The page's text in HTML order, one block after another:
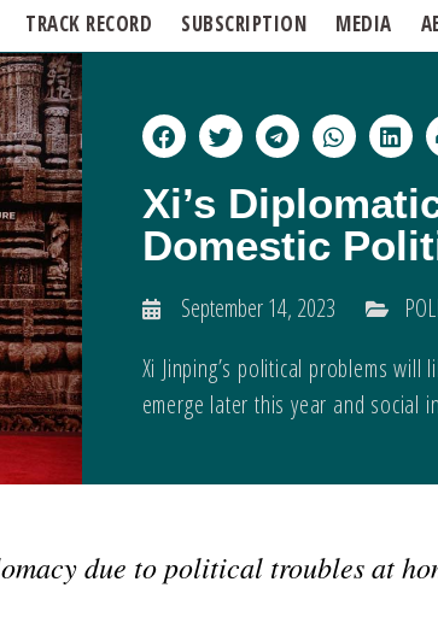
TRACK RECORD SUBSCRIPTION MEDIA
Xi’s
Domestic
September 14, 2023
Xi Jinping’s political problems
emerge later this year and social
due to political troubles at